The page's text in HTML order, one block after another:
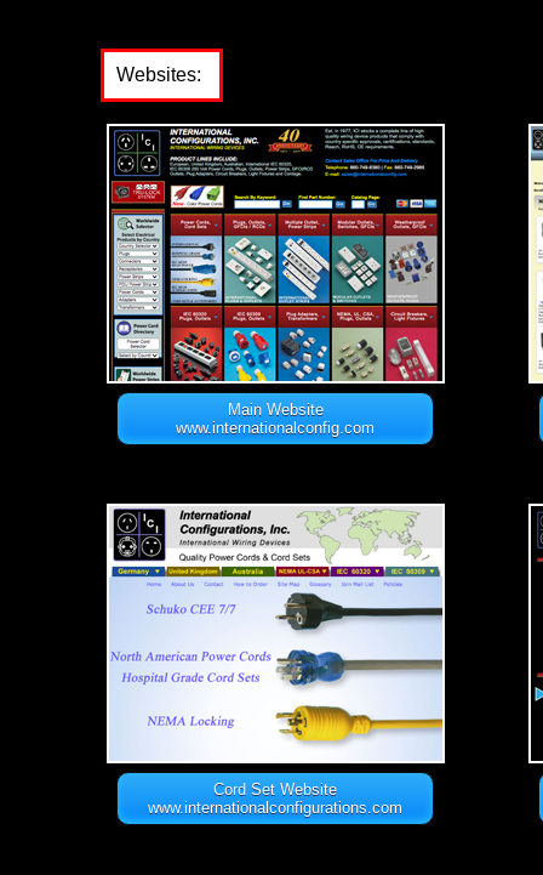
Websites:
Main Website
www.internationalconfig.com
Cord Set Website
www.internationalconfigurations.com